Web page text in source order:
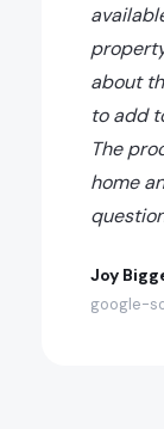
about
to add
The
home
Joy
google-